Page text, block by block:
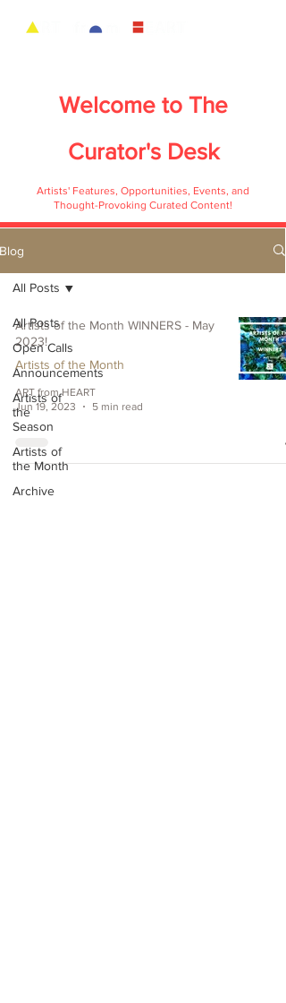
Welcome to The
Curator's Desk
Artists' Features, Opportunities, Events, and
Thought-Provoking Curated Content!
Blog
All Posts
Open Calls
Announcements
Artists of
the
Season
Artists of
the Month
Archive
All Posts
Artists of the Month WINNERS - May
2023!
Artists of the Month
ART from HEART
Jun 19, 2023
5 min read